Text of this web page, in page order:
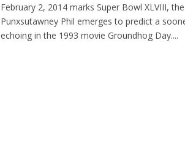
February 2, 2014 marks Super Bowl XLVIII,
Punxsutawney Phil emerges to predict a
echoing in the 1993 movie Groundhog Day....